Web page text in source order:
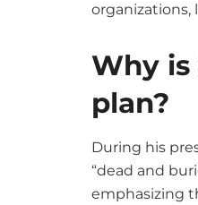
organizations,
Why is
plan?
During his
“dead and
emphasizing